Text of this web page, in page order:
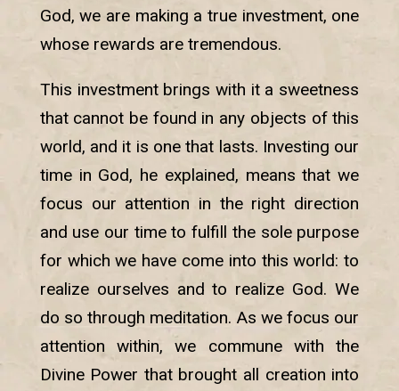
God, we are making a true investment, one
whose rewards are tremendous.
This investment brings with it a sweetness
that cannot be found in any objects of this
world, and it is one that lasts. Investing our
time in God, he explained, means that we
focus our attention in the right direction
and use our time to fulfill the sole purpose
for which we have come into this world: to
realize ourselves and to realize God. We
do so through meditation. As we focus our
attention within, we commune with the
Divine Power that brought all creation into